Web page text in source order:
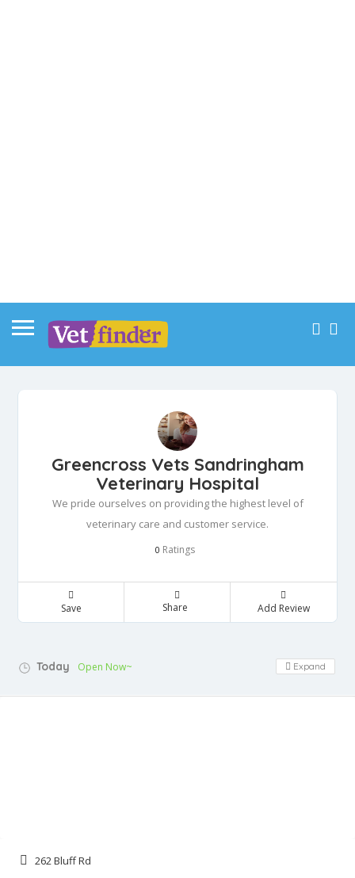
Greencross Vets Sandringham
Veterinary Hospital
We pride ourselves on providing the highest level of
veterinary care and customer service.
0 Ratings
Save Share Add Review
Today Open Now~ Expand
262 Bluff Rd